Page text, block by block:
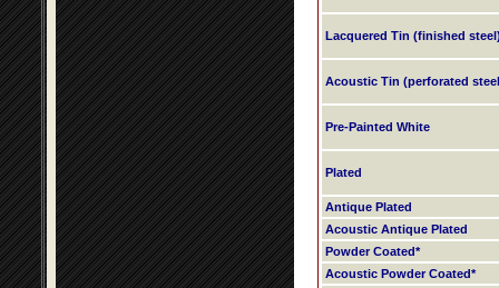
Lacquered Tin (finished
Acoustic Tin (perforated
Pre-Painted White
Plated
Antique Plated
Acoustic Antique Plated
Powder Coated*
Acoustic Powder Coated*